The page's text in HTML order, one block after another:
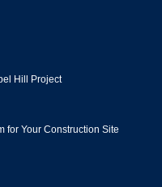
Hill Project
for Your Construction Site